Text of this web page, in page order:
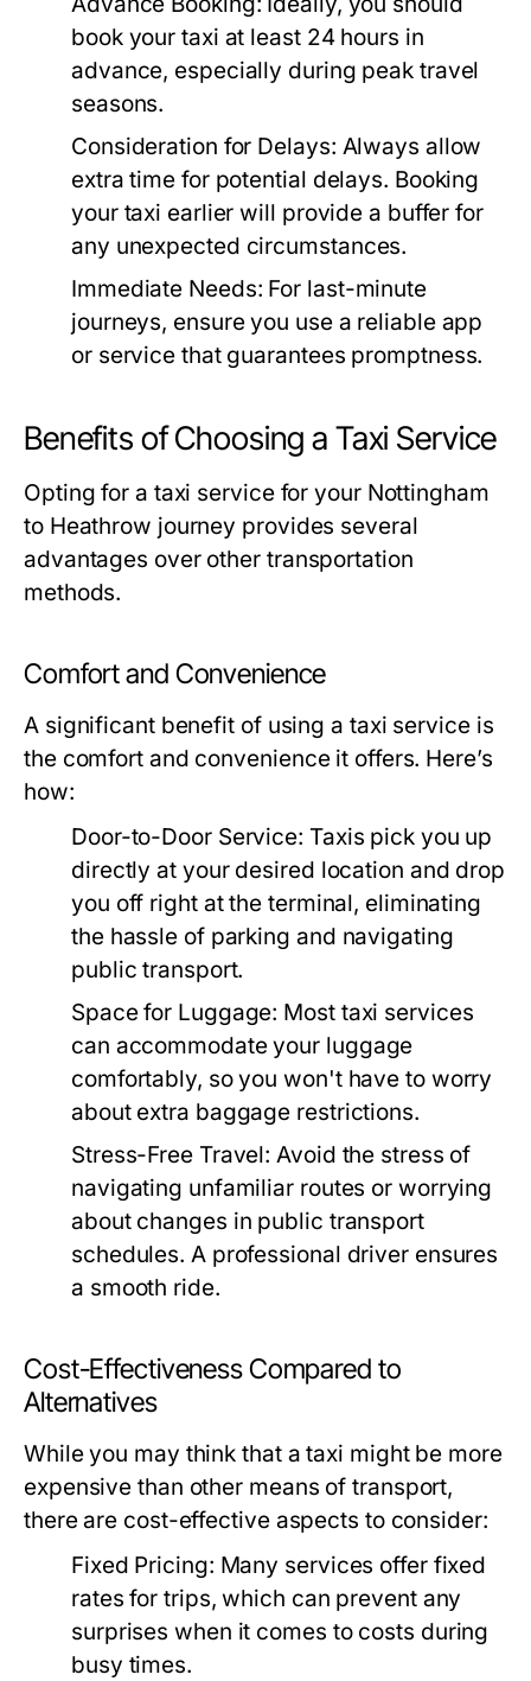
book your taxi at least 24 hours in
advance, especially during peak travel
seasons.
Consideration for Delays: Always allow
extra time for potential delays. Booking
your taxi earlier will provide a buffer for
any unexpected circumstances.
Immediate Needs: For last-minute
journeys, ensure you use a reliable app
or service that guarantees promptness.
Benefits of Choosing a Taxi Service
Opting for a taxi service for your Nottingham
to Heathrow journey provides several
advantages over other transportation
methods.
Comfort and Convenience
A significant benefit of using a taxi service is
the comfort and convenience it offers. Here’s
how:
Door-to-Door Service: Taxis pick you up
directly at your desired location and drop
you off right at the terminal, eliminating
the hassle of parking and navigating
public transport.
Space for Luggage: Most taxi services
can accommodate your luggage
comfortably, so you won't have to worry
about extra baggage restrictions.
Stress-Free Travel: Avoid the stress of
navigating unfamiliar routes or worrying
about changes in public transport
schedules. A professional driver ensures
a smooth ride.
Cost-Effectiveness Compared to
Alternatives
While you may think that a taxi might be more
expensive than other means of transport,
there are cost-effective aspects to consider:
Fixed Pricing: Many services offer fixed
rates for trips, which can prevent any
surprises when it comes to costs during
busy times.